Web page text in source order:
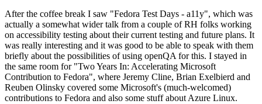
After the coffee break I saw "Fedora Test Days - a11y", which was
actually a somewhat wider talk from a couple of RH folks working
on accessibility testing about their current testing and future plans. It
was really interesting and it was good to be able to speak with them
briefly about the possibilities of using openQA for this. I stayed in
the same room for "Two Years In: Accelerating Microsoft
Contribution to Fedora", where Jeremy Cline, Brian Exelbierd and
Reuben Olinsky covered some Microsoft's (much-welcomed)
contributions to Fedora and also some stuff about Azure Linux.